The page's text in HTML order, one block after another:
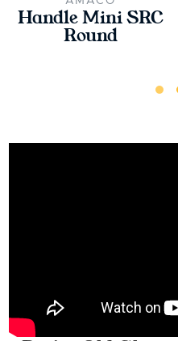
Handle Mini SRC
Round